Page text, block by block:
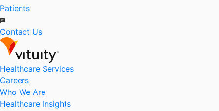
Patients
Contact Us
Healthcare Services
Careers
Who We Are
Healthcare Insights